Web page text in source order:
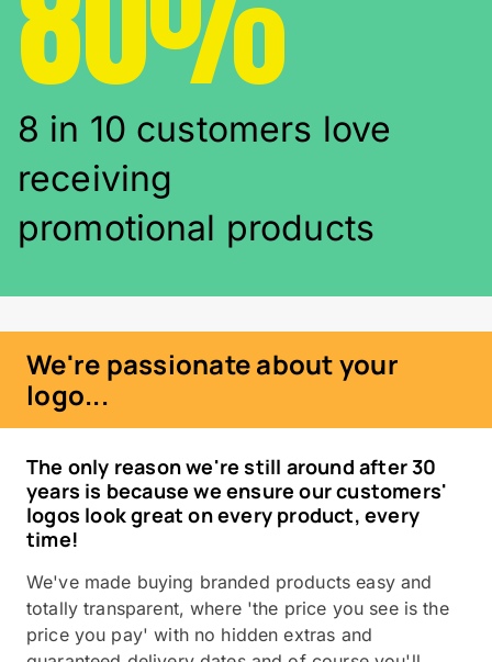
8 in 10 customers love
receiving
promotional products
We're passionate about your
logo...
The only reason we're still around after 30
years is because we ensure our customers'
logos look great on every product, every
time!
We've made buying branded products easy and
totally transparent, where 'the price you see is the
price you pay' with no hidden extras and